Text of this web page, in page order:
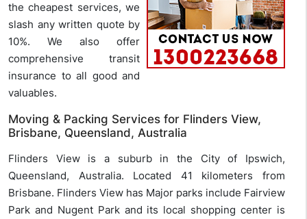
the cheapest services, we
slash any written quote by
10%. We also offer
comprehensive transit
insurance to all good and
valuables.
Moving & Packing Services for Flinders View,
Brisbane, Queensland, Australia
Flinders View is a suburb in the City of Ipswich,
Queensland, Australia. Located 41 kilometers from
Brisbane. Flinders View has Major parks include Fairview
Park and Nugent Park and its local shopping center is